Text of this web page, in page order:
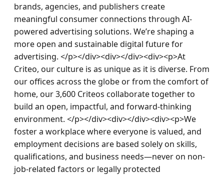
brands, agencies, and publishers create
meaningful consumer connections through AI-
powered advertising solutions. We’re shaping a
more open and sustainable digital future for
advertising. </p></div><div></div><div><p>At
Criteo, our culture is as unique as it is diverse. From
our offices across the globe or from the comfort of
home, our 3,600 Criteos collaborate together to
build an open, impactful, and forward-thinking
environment. </p></div><div></div><div><p>We
foster a workplace where everyone is valued, and
employment decisions are based solely on skills,
qualifications, and business needs—never on non-
job-related factors or legally protected